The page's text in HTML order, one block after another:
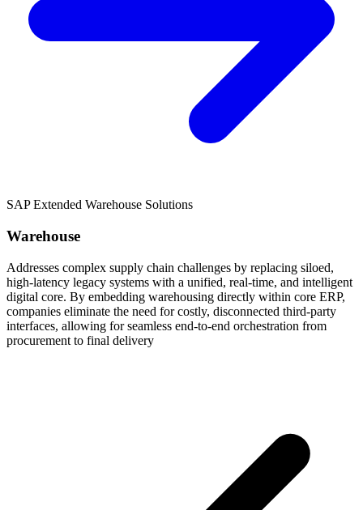
SAP Extended Warehouse Solutions
Warehouse
Addresses complex supply chain challenges by replacing siloed,
high-latency legacy systems with a unified, real-time, and intelligent
digital core. By embedding warehousing directly within core ERP,
companies eliminate the need for costly, disconnected third-party
interfaces, allowing for seamless end-to-end orchestration from
procurement to final delivery